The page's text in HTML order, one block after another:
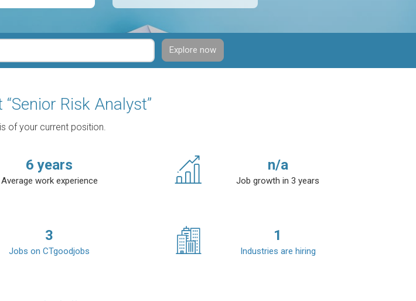
Explore now
Risk Analyst”
of your current position.
6 years
Average work experience
n/a
Job growth in 3 years
3
Jobs on CTgoodjobs
1
Industries are hiring